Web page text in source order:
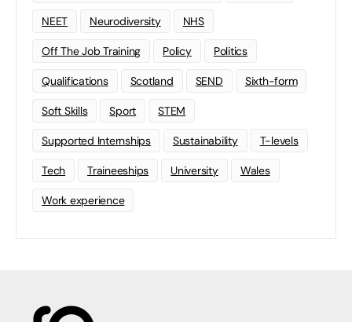
NEET Neurodiversity NHS
Off The Job Training Policy Politics
Qualifications Scotland SEND Sixth-form
Soft Skills Sport STEM
Supported Internships Sustainability T-levels
Tech Traineeships University Wales
Work experience